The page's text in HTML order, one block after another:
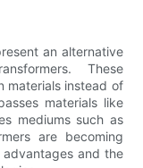
an alternative
These
materials instead of
materials like
mediums such as
are becoming
and the